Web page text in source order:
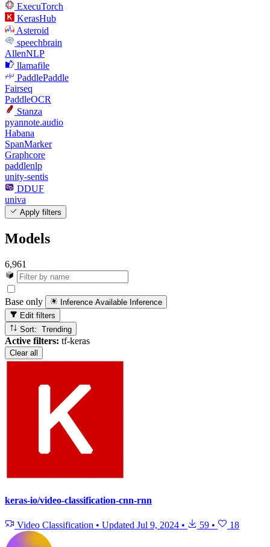
ExecuTorch
KerasHub
Asteroid
speechbrain
AllenNLP
llamafile
PaddlePaddle
Fairseq
PaddleOCR
Stanza
pyannote.audio
Habana
SpanMarker
Graphcore
paddlenlp
unity-sentis
DDUF
univa
Apply filters
Models
6,961
Base only Inference Available Inference
Edit filters
Sort: Trending
Active filters: tf-keras
Clear all
keras-io/video-classification-cnn-rnn
Video Classification • Updated Jul 9, 2024 • 59 • 18